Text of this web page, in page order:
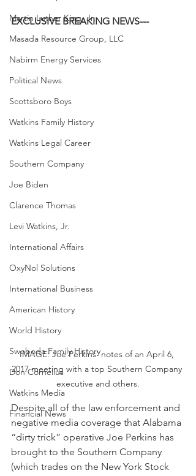
Martin Luther King, Jr.
Masada Resource Group, LLC
Nabirm Energy Services
Political News
Scottsboro Boys
Watkins Family History
Watkins Legal Career
Southern Company
Joe Biden
Clarence Thomas
Levi Watkins, Jr.
International Affairs
OxyNol Solutions
International Business
American History
World History
Swoboda Family History
Don Cornelius
Watkins Media
Financial News
EXCLUSIVE BREAKING NEWS---
IMAGE: Joe Perkins' notes of an April 6,
2017 meeting with a top Southern Company
executive and others.
Despite all of the law enforcement and
negative media coverage that Alabama
“dirty trick” operative Joe Perkins has
brought to the Southern Company
(which trades on the New York Stock